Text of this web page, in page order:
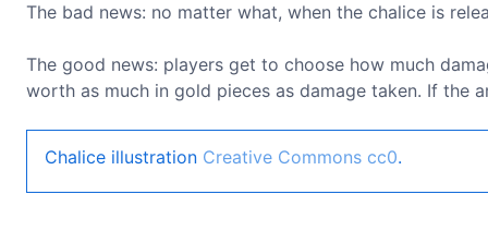
The bad news: no matter what, when the chalice is
The good news: players get to choose how much
worth as much in gold pieces as damage taken. If the
Chalice illustration Creative Commons cc0.